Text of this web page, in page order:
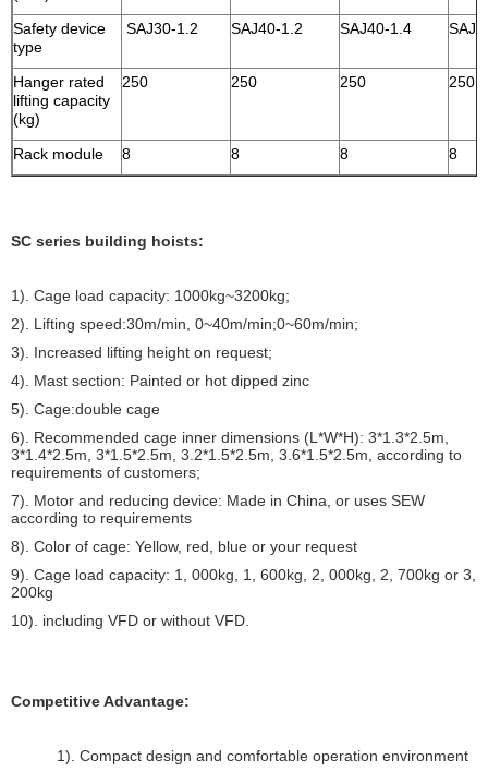
Safety device
type
SAJ30-1.2 SAJ40-1.2 SAJ40-1.4
Hanger rated
lifting capacity
(kg)
250 250 250 250
Rack module 8 8 8 8
SC series building hoists:
1). Cage load capacity: 1000kg~3200kg;
2). Lifting speed:30m/min, 0~40m/min;0~60m/min;
3). Increased lifting height on request;
4). Mast section: Painted or hot dipped zinc
5). Cage:double cage
6). Recommended cage inner dimensions (L*W*H): 3*1.3*2.5m,
3*1.4*2.5m, 3*1.5*2.5m, 3.2*1.5*2.5m, 3.6*1.5*2.5m, according to
requirements of customers;
7). Motor and reducing device: Made in China, or uses SEW
according to requirements
8). Color of cage: Yellow, red, blue or your request
9). Cage load capacity: 1, 000kg, 1, 600kg, 2, 000kg, 2, 700kg or 3,
200kg
10). including VFD or without VFD.
Competitive Advantage:
1). Compact design and comfortable operation environment